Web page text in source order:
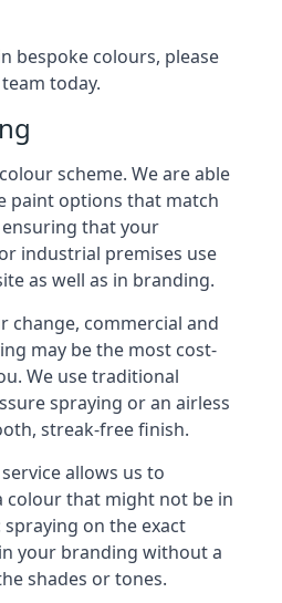
bespoke colours, please
today.
scheme. We are able
paint options that match
that your
industrial premises use
as well as in branding.
change, commercial and
may be the most cost-
We use traditional
spraying or an airless
streak-free finish.
allows us to
colour that might not be in
on the exact
your branding without a
shades or tones.